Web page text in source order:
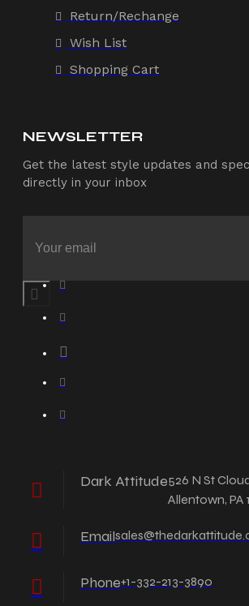
Return/Rechange
Wish List
Shopping Cart
NEWSLETTER
Get the latest style updates and
directly in your inbox
Dark Attitude526 N St
Allentown, PA
Email
Phone+1-332-213-3890